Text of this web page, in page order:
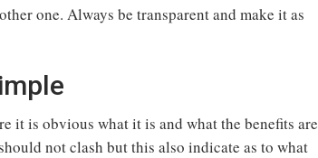
one. Always be transparent and make it as
it is obvious what it is and what the benefits are
not clash but this also indicate as to what